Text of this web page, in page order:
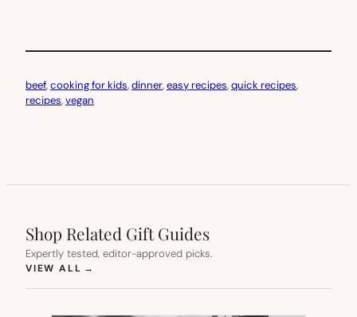
beef, cooking for kids, dinner, easy recipes, quick recipes
recipes, vegan
Shop Related Gift Guides
Expertly tested, editor-approved picks.
VIEW ALL →